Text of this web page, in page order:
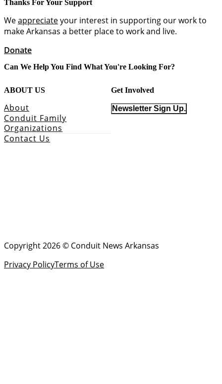
Thanks For Your Support
Weappreciateyour interest in supporting our work to
make Arkansas a better place to work and live.
Donate
Can We Help You Find What You're Looking For?
ABOUT US
About
Conduit Family
Organizations
Contact Us
Get Involved
Newsletter Sign Up.
Copyright 2026 © Conduit News Arkansas
Privacy PolicyTerms of Use